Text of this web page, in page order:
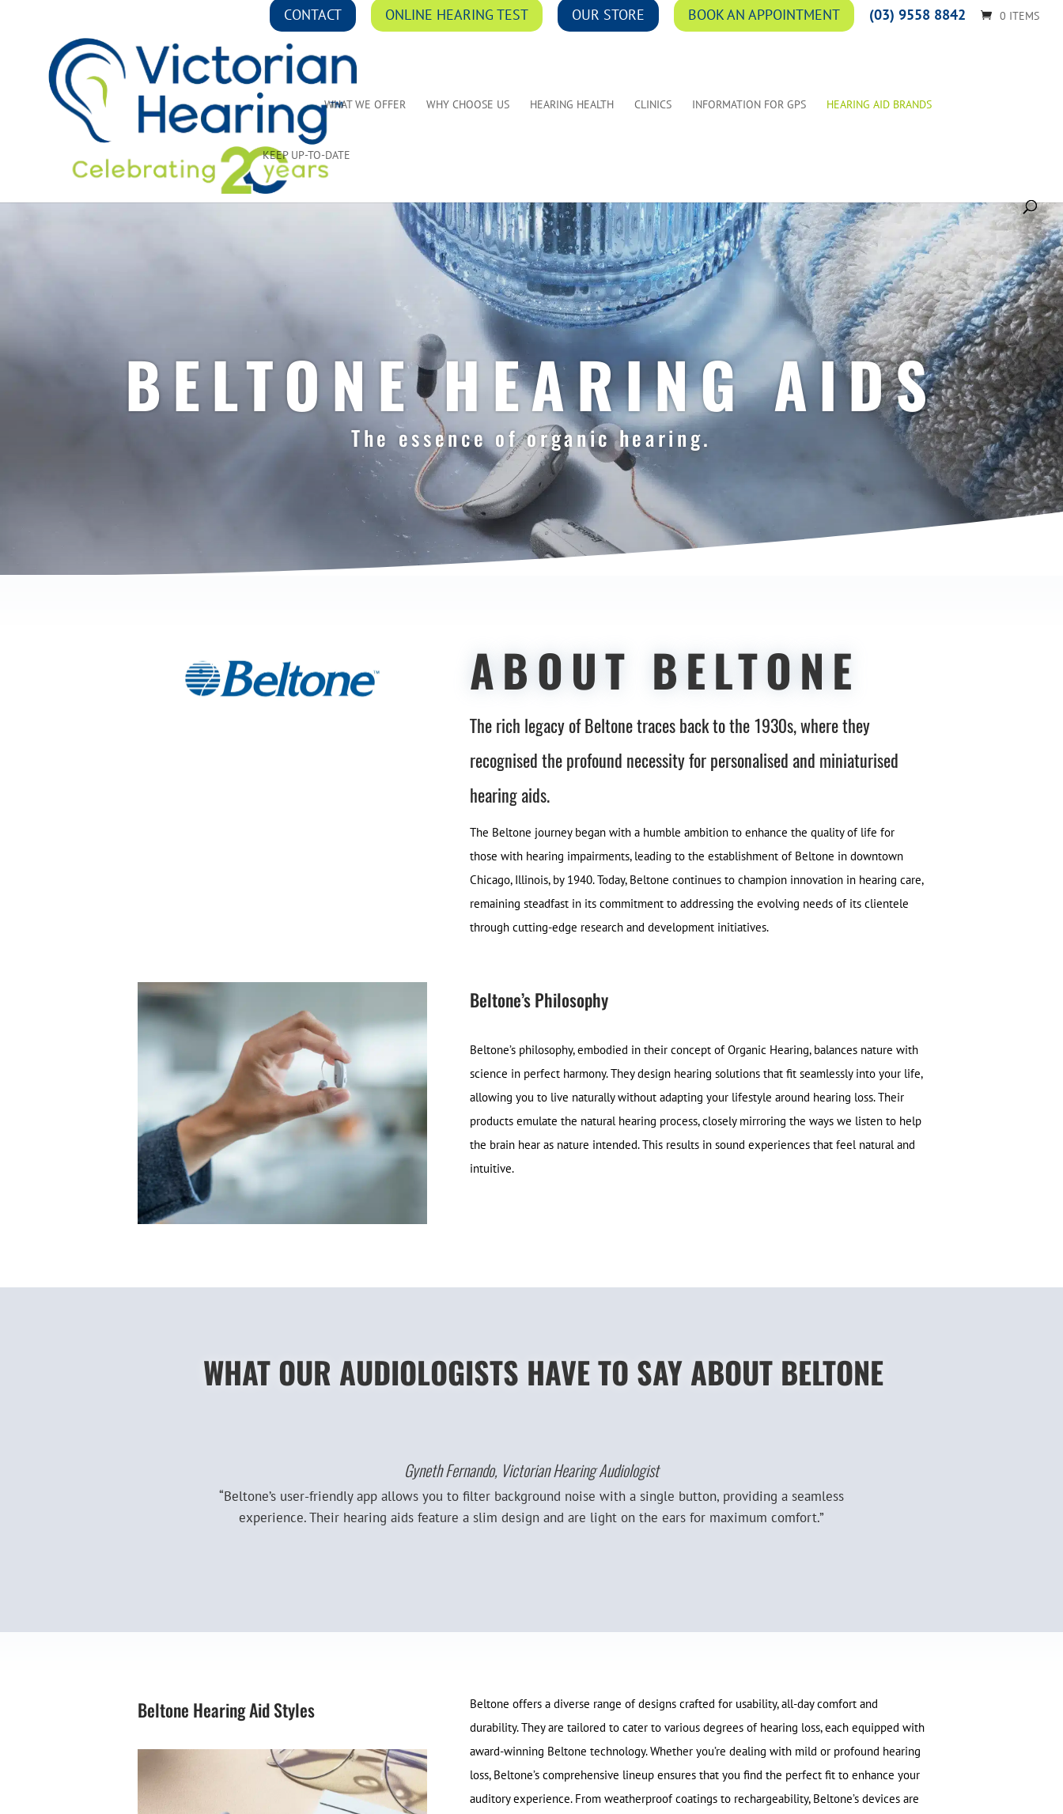
CONTACT ONLINE HEARING TEST OUR STORE BOOK AN APPOINTMENT (03) 9558 8842 0 ITEMS
WHAT WE OFFER WHY CHOOSE US HEARING HEALTH CLINICS INFORMATION FOR GPS HEARING AID BRANDS
KEEP UP-TO-DATE
BELTONE HEARING AIDS
The essence of organic hearing.
ABOUT BELTONE
The rich legacy of Beltone traces back to the 1930s, where they
recognised the profound necessity for personalised and miniaturised
hearing aids.
The Beltone journey began with a humble ambition to enhance the quality of life for
those with hearing impairments, leading to the establishment of Beltone in downtown
Chicago, Illinois, by 1940. Today, Beltone continues to champion innovation in hearing care,
remaining steadfast in its commitment to addressing the evolving needs of its clientele
through cutting-edge research and development initiatives.
Beltone’s Philosophy
Beltone’s philosophy, embodied in their concept of Organic Hearing, balances nature with
science in perfect harmony. They design hearing solutions that fit seamlessly into your life,
allowing you to live naturally without adapting your lifestyle around hearing loss. Their
products emulate the natural hearing process, closely mirroring the ways we listen to help
the brain hear as nature intended. This results in sound experiences that feel natural and
intuitive.
WHAT OUR AUDIOLOGISTS HAVE TO SAY ABOUT BELTONE
Gyneth Fernando, Victorian Hearing Audiologist
“Beltone’s user-friendly app allows you to filter background noise with a single button, providing a seamless
experience. Their hearing aids feature a slim design and are light on the ears for maximum comfort.”
Beltone Hearing Aid Styles
Beltone offers a diverse range of designs crafted for usability, all-day comfort and
durability. They are tailored to cater to various degrees of hearing loss, each equipped with
award-winning Beltone technology. Whether you’re dealing with mild or profound hearing
loss, Beltone’s comprehensive lineup ensures that you find the perfect fit to enhance your
auditory experience. From weatherproof coatings to rechargeability, Beltone’s devices are